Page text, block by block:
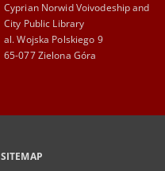
Cyprian Norwid Voivodeship and
City Public Library
al. Wojska Polskiego 9
65-077 Zielona Góra
SITEMAP